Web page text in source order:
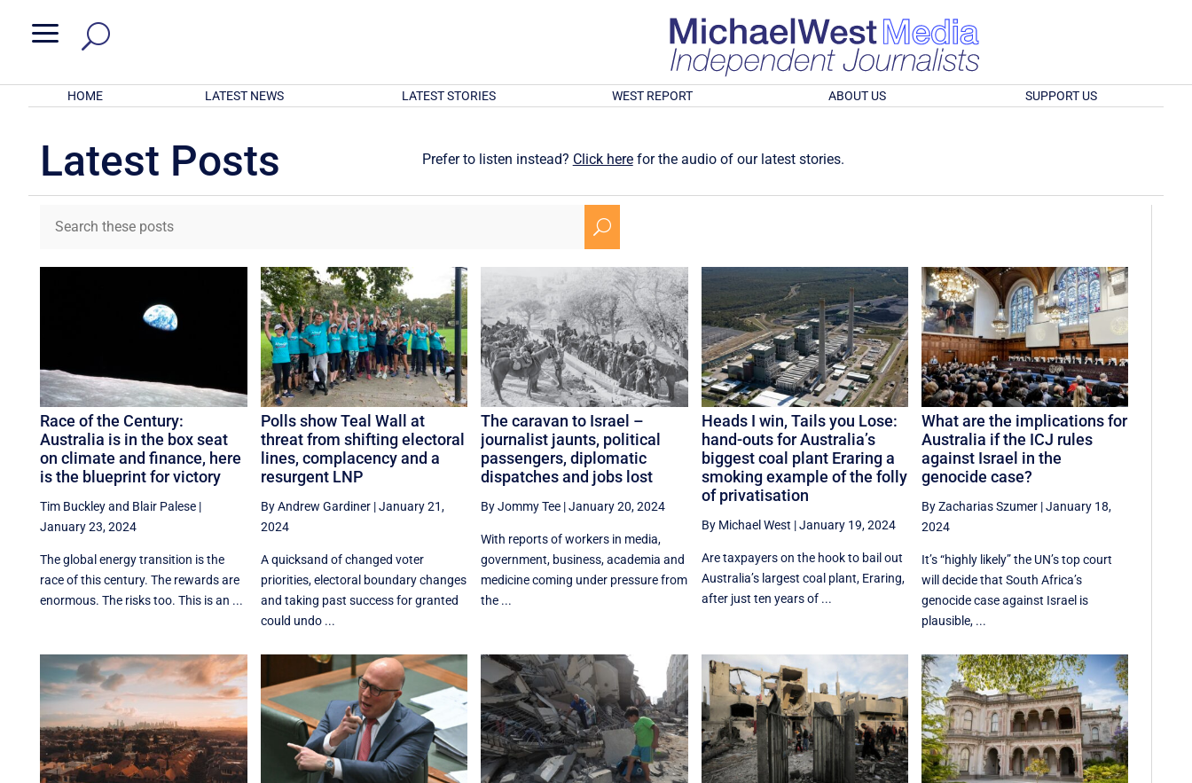
a
HOME LATEST NEWS LATEST STORIES WEST REPORT ABOUT US SUPPORT US
Latest Posts Prefer to listen instead? Click herefor the audio of our latest stories.
U
Race of the Century:
Australia is in the box seat
on climate and finance, here
is the blueprint for victory
Tim Buckleyand Blair Palese |
January 23, 2024
The global energy transition is the
race of this century. The rewards are
enormous. The risks too. This is an ...
Polls show Teal Wall at
threat from shifting electoral
lines, complacency and a
resurgent LNP
By Andrew Gardiner|January 21,
2024
A quicksand of changed voter
priorities, electoral boundary changes
and taking past success for granted
could undo ...
The caravan to Israel –
journalist jaunts, political
passengers, diplomatic
dispatches and jobs lost
By Jommy Tee |January 20, 2024
With reports of workers in media,
government, business, academia and
medicine coming under pressure from
the ...
Heads I win, Tails you Lose:
hand-outs for Australia’s
biggest coal plant Eraring a
smoking example of the folly
of privatisation
By Michael West |January 19, 2024
Are taxpayers on the hook to bail out
Australia’s largest coal plant, Eraring,
after just ten years of ...
What are the implications for
Australia if the ICJ rules
against Israel in the
genocide case?
By Zacharias Szumer |January 18,
2024
It’s “highly likely” the UN’s top court
will decide that South Africa’s
genocide case against Israel is
plausible, ...